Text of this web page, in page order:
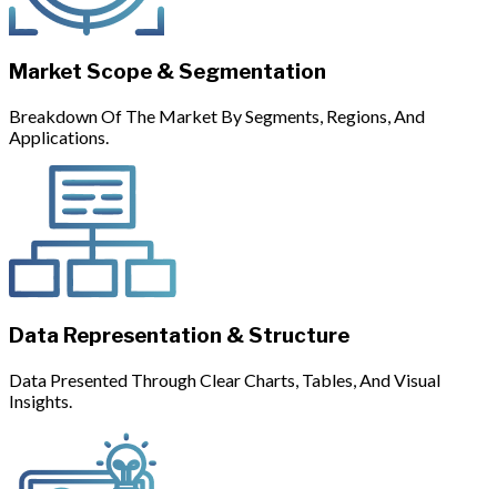
Market Scope & Segmentation
Breakdown Of The Market By Segments, Regions, And
Applications.
Data Representation & Structure
Data Presented Through Clear Charts, Tables, And Visual
Insights.